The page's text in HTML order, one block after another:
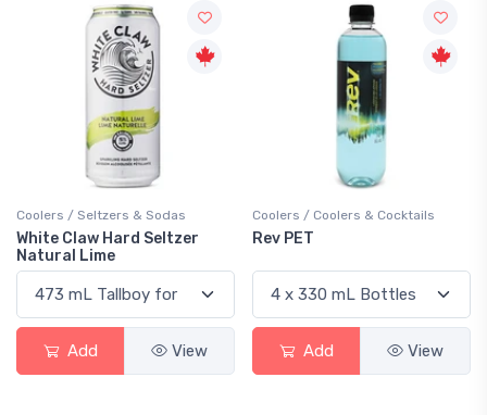
Coolers / Seltzers & Sodas
White Claw Hard Seltzer
Natural Lime
Add View
Coolers / Coolers & Cocktails
Rev PET
Add View